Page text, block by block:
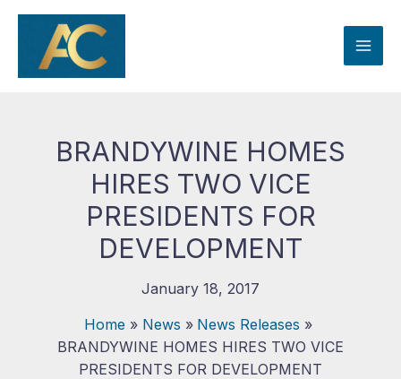
Skip
content
BRANDYWINE HOMES
HIRES TWO VICE
PRESIDENTS FOR
DEVELOPMENT
January 18, 2017
Home
News
News Releases
BRANDYWINE HOMES HIRES TWO VICE
PRESIDENTS FOR DEVELOPMENT